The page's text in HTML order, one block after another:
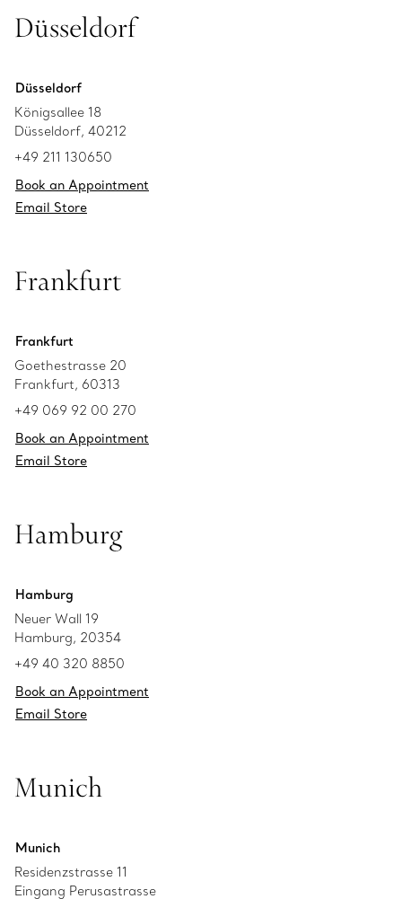
Düsseldorf
Düsseldorf
Königsallee 18
Düsseldorf, 40212
+49 211 130650
Book an Appointment
Email Store
Frankfurt
Frankfurt
Goethestrasse 20
Frankfurt, 60313
+49 069 92 00 270
Book an Appointment
Email Store
Hamburg
Hamburg
Neuer Wall 19
Hamburg, 20354
+49 40 320 8850
Book an Appointment
Email Store
Munich
Munich
Residenzstrasse 11
Eingang Perusastrasse